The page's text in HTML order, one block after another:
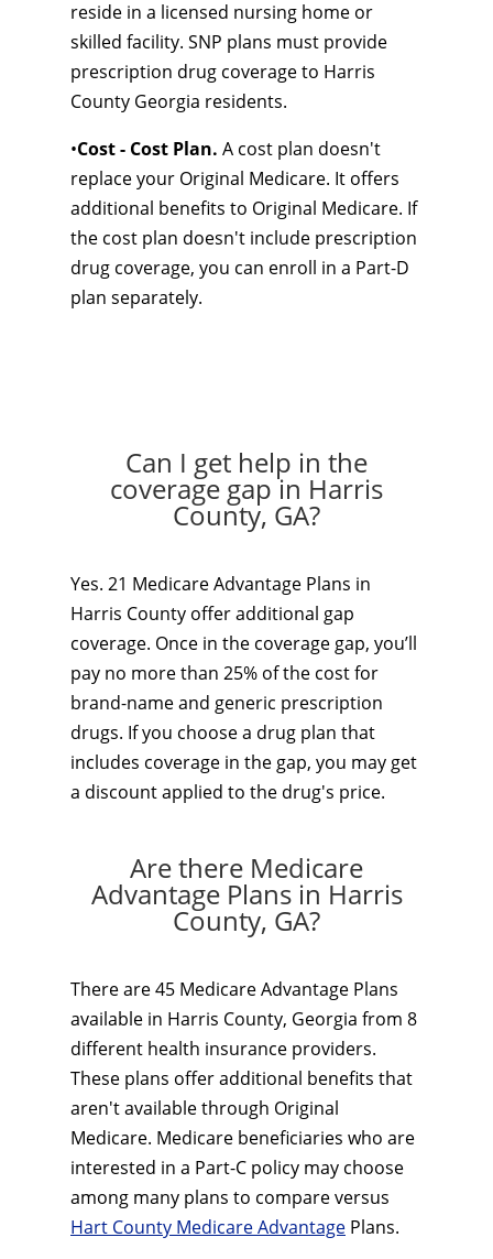
reside in a licensed nursing home or
skilled facility. SNP plans must provide
prescription drug coverage to Harris
County Georgia residents.
•Cost - Cost Plan. A cost plan doesn't
replace your Original Medicare. It offers
additional benefits to Original Medicare. If
the cost plan doesn't include prescription
drug coverage, you can enroll in a Part-D
plan separately.
Can I get help in the
coverage gap in Harris
County, GA?
Yes. 21 Medicare Advantage Plans in
Harris County offer additional gap
coverage. Once in the coverage gap, you’ll
pay no more than 25% of the cost for
brand-name and generic prescription
drugs. If you choose a drug plan that
includes coverage in the gap, you may get
a discount applied to the drug's price.
Are there Medicare
Advantage Plans in Harris
County, GA?
There are 45 Medicare Advantage Plans
available in Harris County, Georgia from 8
different health insurance providers.
These plans offer additional benefits that
aren't available through Original
Medicare. Medicare beneficiaries who are
interested in a Part-C policy may choose
among many plans to compare versus
Hart County Medicare Advantage Plans.